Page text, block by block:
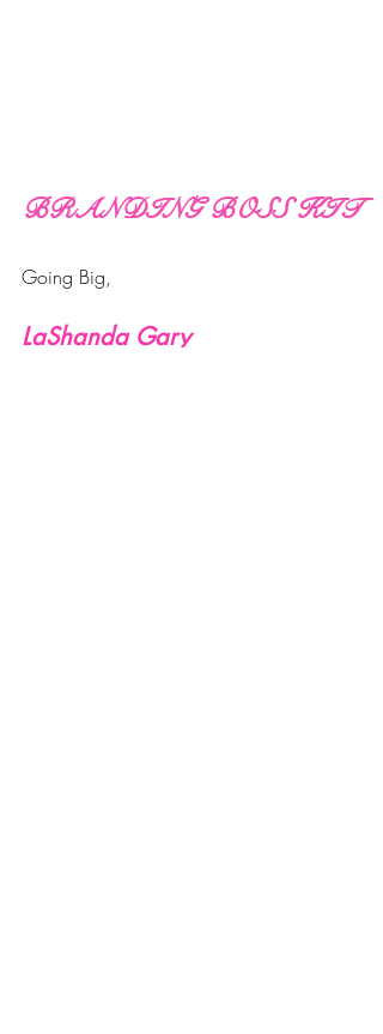
BRANDING BOSS KIT
Going Big,
LaShanda Gary